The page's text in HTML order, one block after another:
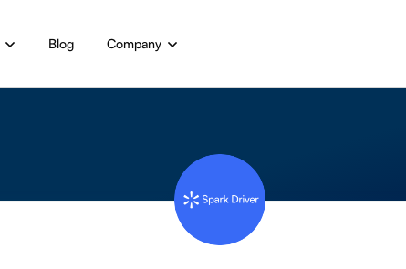
Blog Company